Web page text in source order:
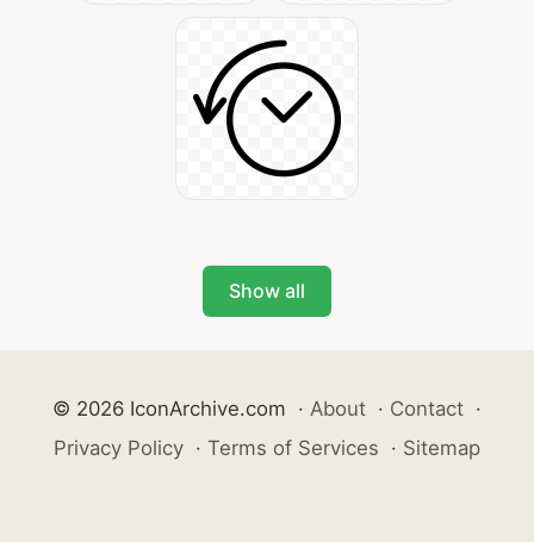
Show all
© 2026 IconArchive.com · About · Contact ·
Privacy Policy · Terms of Services · Sitemap